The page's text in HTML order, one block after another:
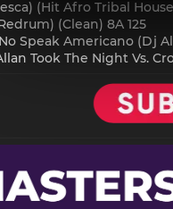
(Hit Afro Tribal
(Clean) 8A 125
Speak Americano (Dj
Took The Night Vs.